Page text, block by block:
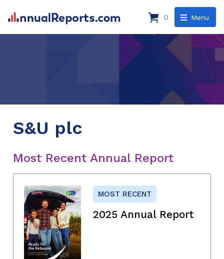
Menu
0
S&U plc
Most Recent Annual Report
MOST RECENT
2025 Annual Report